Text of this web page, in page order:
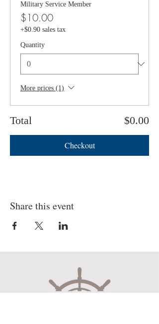
Military Service Member
$10.00
+$0.90 sales tax
Quantity
More prices (1)
Total $0.00
Checkout
Share this event